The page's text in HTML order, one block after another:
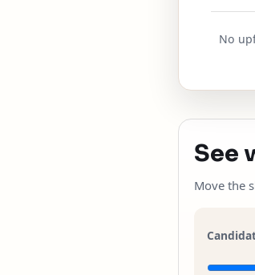
No
See
Move the